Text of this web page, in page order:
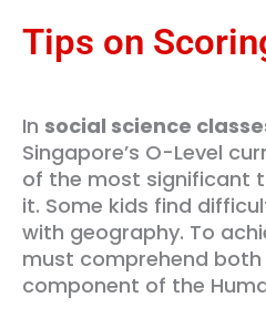
Tips on
In social science
Singapore’s O-Level
of the most significant
it. Some kids find
with geography. To
must comprehend both
component of the